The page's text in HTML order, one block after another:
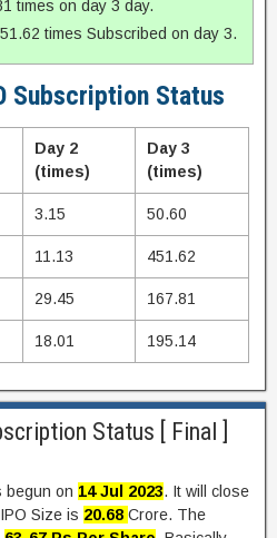
times on day 3 day.
times Subscribed on day 3.
Subscription Status
Day 2
(times)
Day 3
(times)
3.15 50.60
11.13 451.62
29.45 167.81
18.01 195.14
Status [ Final ]
begun on 14 Jul 2023. It will close
Size is 20.68 Crore. The